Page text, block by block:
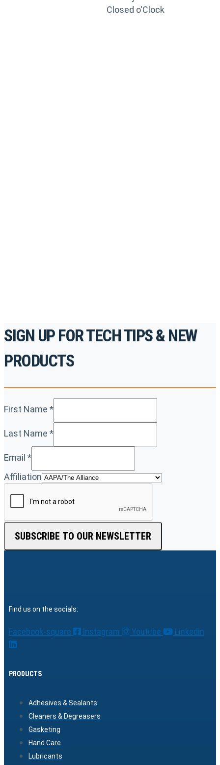
Closed o'Clock
SIGN UP FOR TECH TIPS & NEW
PRODUCTS
First Name *
Last Name *
Email *
Affiliation
SUBSCRIBE TO OUR NEWSLETTER
Find us on the socials:
Facebook-square Instagram Youtube Linkedin
PRODUCTS
Adhesives & Sealants
Cleaners & Degreasers
Gasketing
Hand Care
Lubricants